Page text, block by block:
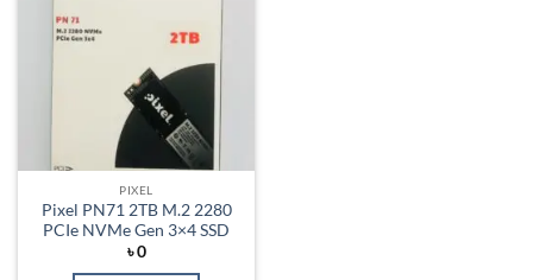
wishlist
PIXEL
Pixel PN71 2TB M.2 2280
PCIe NVMe Gen 3×4 SSD
৳0